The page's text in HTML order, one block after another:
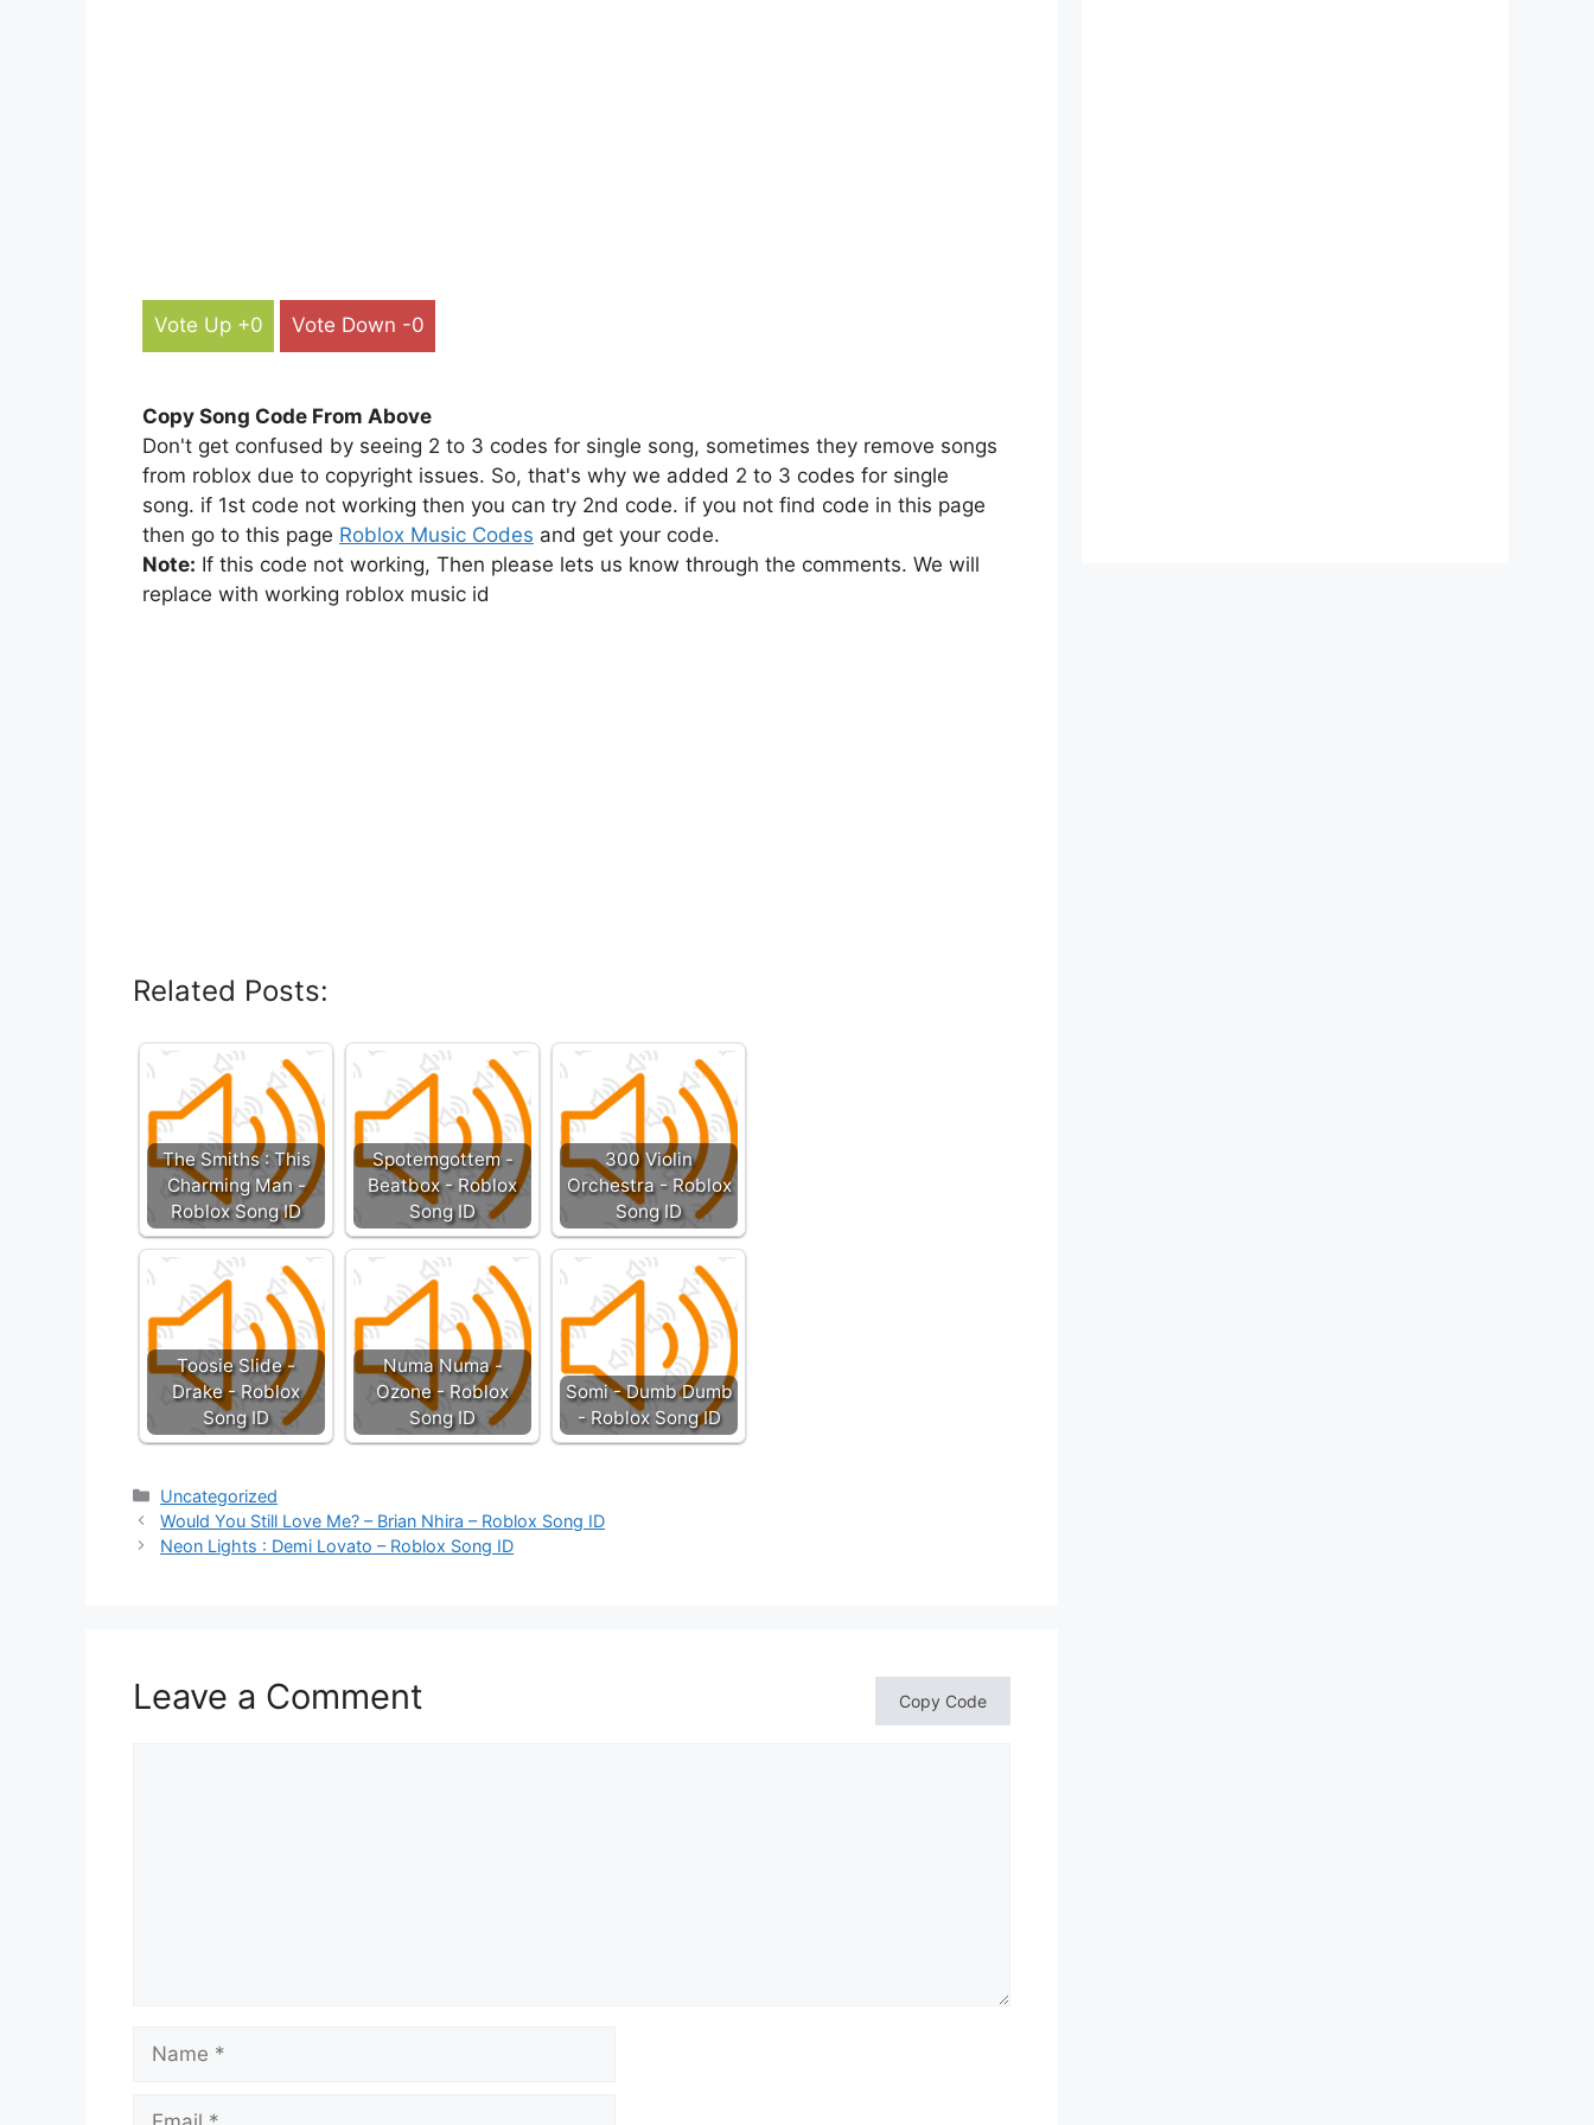
Vote Up +0 Vote Down -0
Copy Song Code From Above
Don't get confused by seeing 2 to 3 codes for single song, sometimes they remove songs
from roblox due to copyright issues. So, that's why we added 2 to 3 codes for single
song. if 1st code not working then you can try 2nd code. if you not find code in this page
then go to this page Roblox Music Codes and get your code.
Note: If this code not working, Then please lets us know through the comments. We will
replace with working roblox music id
Related Posts:
The Smiths : This
Charming Man -
Roblox Song ID
Spotemgottem -
Beatbox - Roblox
Song ID
300 Violin
Orchestra - Roblox
Song ID
Toosie Slide -
Drake - Roblox
Song ID
Numa Numa -
Ozone - Roblox
Song ID
Somi - Dumb Dumb
- Roblox Song ID
Categories
Uncategorized
Would You Still Love Me? – Brian Nhira – Roblox Song ID
Neon Lights : Demi Lovato – Roblox Song ID
Leave a Comment Copy Code